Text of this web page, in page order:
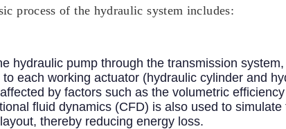
process of the hydraulic system includes:
hydraulic pump through the transmission
each working actuator (hydraulic cylinder and
by factors such as the volumetric
fluid dynamics (CFD) is also used to
thereby reducing energy loss.